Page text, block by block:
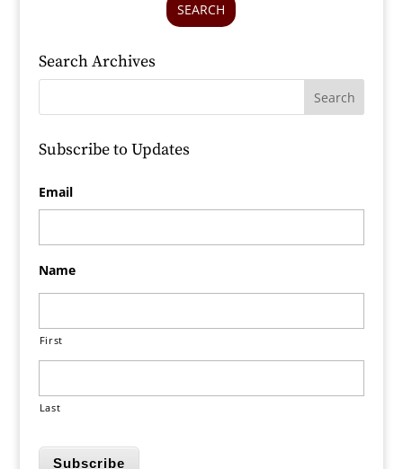
SEARCH
Search Archives
Subscribe to Updates
Email
Name
First
Last
Subscribe